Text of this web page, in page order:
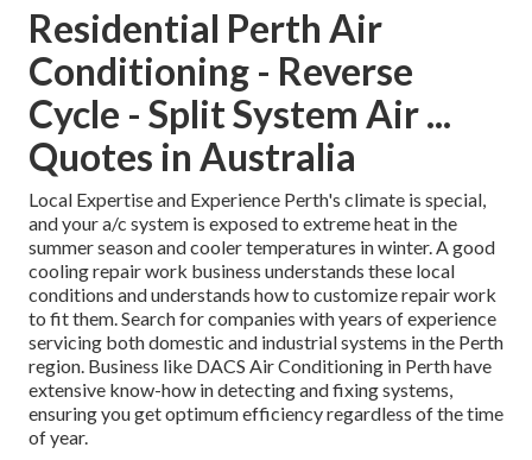
Residential Perth Air
Conditioning - Reverse
Cycle - Split System Air ...
Quotes in Australia
Local Expertise and Experience Perth's climate is special,
and your a/c system is exposed to extreme heat in the
summer season and cooler temperatures in winter. A good
cooling repair work business understands these local
conditions and understands how to customize repair work
to fit them. Search for companies with years of experience
servicing both domestic and industrial systems in the Perth
region. Business like DACS Air Conditioning in Perth have
extensive know-how in detecting and fixing systems,
ensuring you get optimum efficiency regardless of the time
of year.